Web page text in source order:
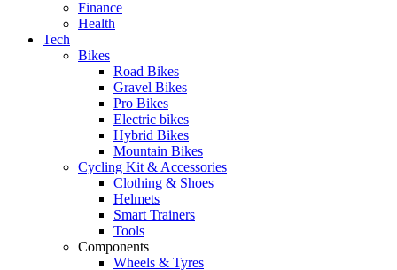
Finance
Health
Tech
Bikes
Road Bikes
Gravel Bikes
Pro Bikes
Electric bikes
Hybrid Bikes
Mountain Bikes
Cycling Kit & Accessories
Clothing & Shoes
Helmets
Smart Trainers
Tools
Components
Wheels & Tyres